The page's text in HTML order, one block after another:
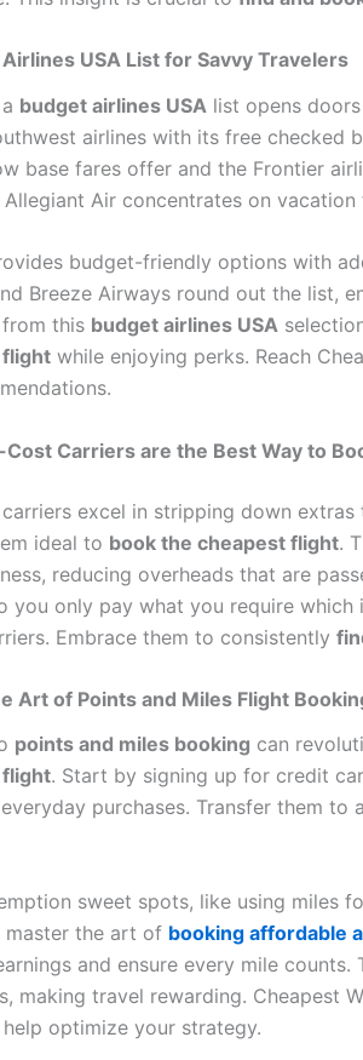
USA List for Savvy Travelers
budget airlines USA list opens
airlines with its free checked
base fares offer and the Frontier
Allegiant Air concentrates on
budget-friendly options with
Breeze Airways round out the list,
this budget airlines USA
while enjoying perks. Reach
Carriers are the Best Way to
excel in stripping down
ideal to book the cheapest flight.
reducing overheads that are
you only pay what you require which
Embrace them to consistently
Art of Points and Miles Flight
points and miles booking can
. Start by signing up for credit
purchases. Transfer them to
sweet spots, like using miles
master the art of booking affordable
and ensure every mile counts.
making travel rewarding. Cheapest
help optimize your strategy.